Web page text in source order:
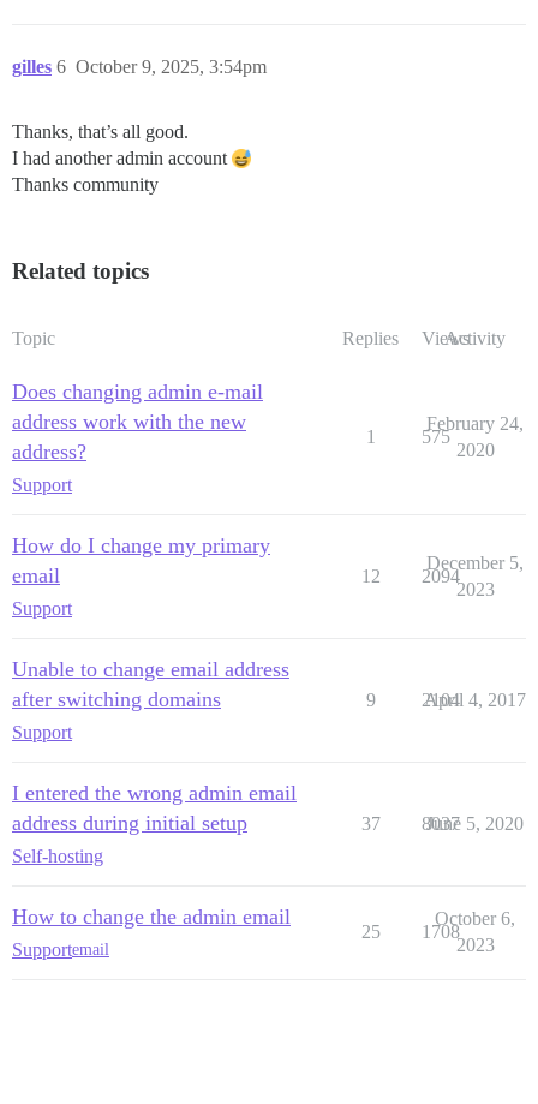
gilles October 9, 2025, 3:54pm
6
Thanks, that’s all good.
I had another admin account
Thanks community
Related topics
Topic Replies ViewsActivity
Does changing admin e-mail
address work with the new
address?
Support
1 575
February 24,
2020
How do I change my primary
email
Support
12 2094
December 5,
2023
Unable to change email address
after switching domains
Support
9 2104
April 4, 2017
I entered the wrong admin email
address during initial setup
Self-hosting
37 8037
June 5, 2020
How to change the admin email
Supportemail
25 1708
October 6,
2023